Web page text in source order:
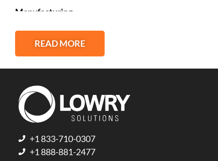
Manufacturing
READ MORE
+1 833-710-0307
+1 888-881-2477